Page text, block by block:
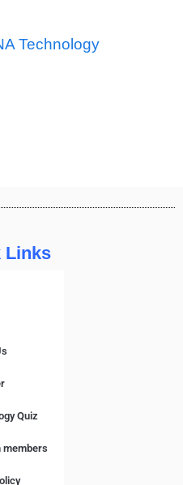
Technology
Links
Quiz
members